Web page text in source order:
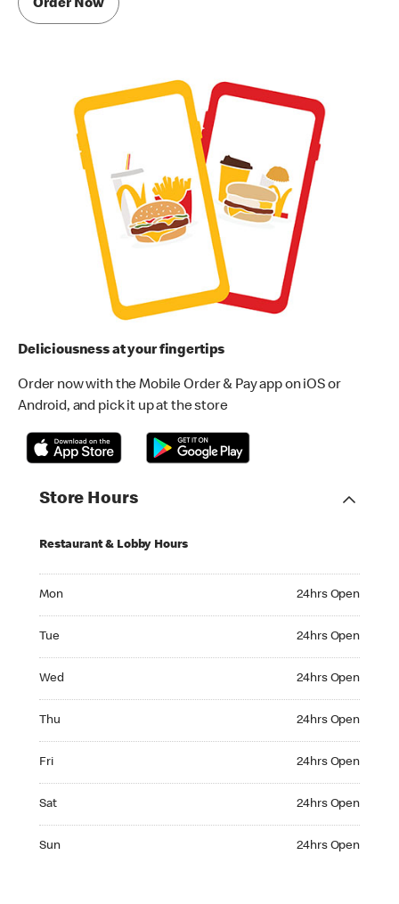
Order Now
Deliciousness at your fingertips
Order now with the Mobile Order & Pay app on iOS or
Android, and pick it up at the store
Store Hours
Restaurant & Lobby Hours
Mon 24hrs Open
Tue 24hrs Open
Wed 24hrs Open
Thu 24hrs Open
Fri 24hrs Open
Sat 24hrs Open
Sun 24hrs Open